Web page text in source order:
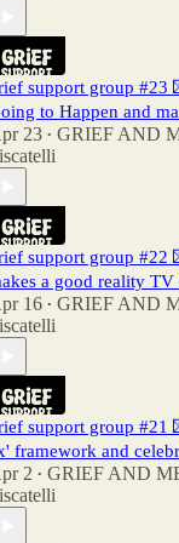
support group #23
to Happen and
23 • GRIEF AND
support group #22
a good reality
16 • GRIEF AND
support group #21
framework and
2 • GRIEF AND